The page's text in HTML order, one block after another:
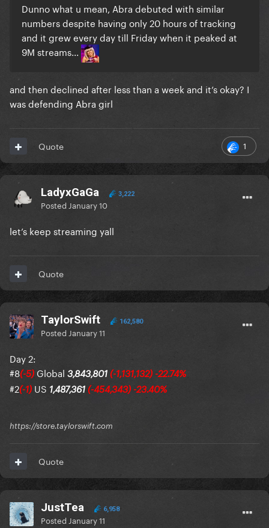
Dunno what u mean, Abra debuted with similar
numbers despite having only 20 hours of tracking
and it grew every day till Friday when it peaked at
9M streams...
and then declined after less than a week and it’s okay? I
was defending Abra girl
1
Quote
LadyxGaGa 3,222
Posted January 10
let’s keep streaming yall
Quote
TaylorSwift 162,580
Posted January 11
Day 2:
#8(-5) Global 3,843,801 (-1,131,132) -22.74%
#2(-1) US 1,487,361 (-454,343) -23.40%
https://store.taylorswift.com
Quote
JustTea 6,958
Posted January 11